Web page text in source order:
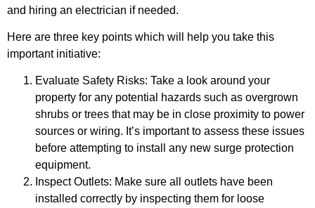
and hiring an electrician if needed.
Here are three key points which will help you take this
important initiative:
Evaluate Safety Risks: Take a look around your
property for any potential hazards such as overgrown
shrubs or trees that may be in close proximity to power
sources or wiring. It’s important to assess these issues
before attempting to install any new surge protection
equipment.
Inspect Outlets: Make sure all outlets have been
installed correctly by inspecting them for loose